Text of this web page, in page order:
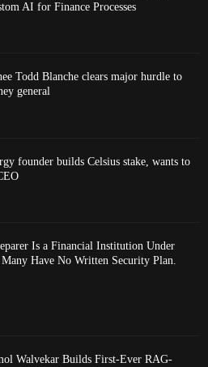
AI for Finance Processes
Todd Blanche clears major hurdle to
general
founder builds Celsius stake, wants to
Is a Financial Institution Under
Have No Written Security Plan.
Walvekar Builds First-Ever RAG-